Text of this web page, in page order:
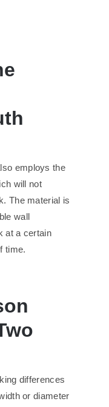
employs the
will not
The material is
wall
at a certain
time.
differences
or diameter